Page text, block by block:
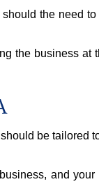
the need
the business at
be tailored
and your